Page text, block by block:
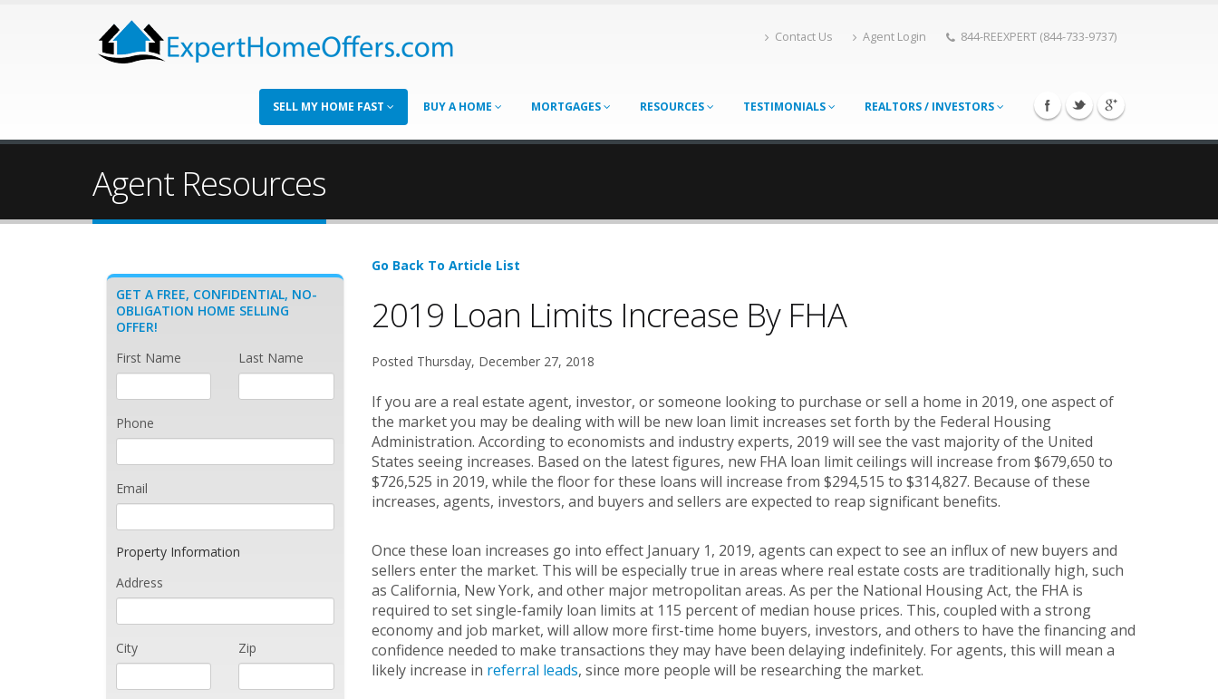
Contact Us Agent Login 844-REEXPERT (844-733-9737)
SELL MY HOME FAST BUY A HOME MORTGAGES RESOURCES TESTIMONIALS REALTORS / INVESTORS
Agent Resources
Go Back To Article List
2019 Loan Limits Increase By FHA
Posted Thursday, December 27, 2018
If you are a real estate agent, investor, or someone looking to purchase or sell a home in 2019, one aspect of
the market you may be dealing with will be new loan limit increases set forth by the Federal Housing
Administration. According to economists and industry experts, 2019 will see the vast majority of the United
States seeing increases. Based on the latest figures, new FHA loan limit ceilings will increase from $679,650 to
$726,525 in 2019, while the floor for these loans will increase from $294,515 to $314,827. Because of these
increases, agents, investors, and buyers and sellers are expected to reap significant benefits.
Once these loan increases go into effect January 1, 2019, agents can expect to see an influx of new buyers and
sellers enter the market. This will be especially true in areas where real estate costs are traditionally high, such
as California, New York, and other major metropolitan areas. As per the National Housing Act, the FHA is
required to set single-family loan limits at 115 percent of median house prices. This, coupled with a strong
economy and job market, will allow more first-time home buyers, investors, and others to have the financing and
confidence needed to make transactions they may have been delaying indefinitely. For agents, this will mean a
likely increase in referral leads, since more people will be researching the market.
GET A FREE, CONFIDENTIAL, NO-
OBLIGATION HOME SELLING
OFFER!
First Name
Last Name
Phone
Email
Property Information
Address
City Zip